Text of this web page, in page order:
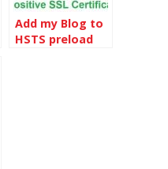
Add my Blog to
HSTS preload